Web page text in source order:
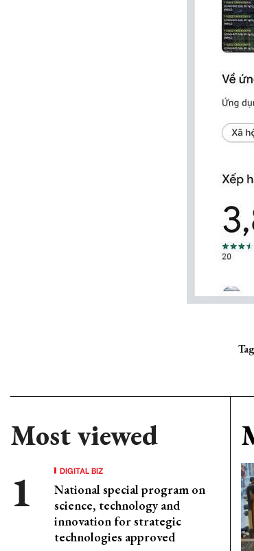
Most viewed
DIGITAL BIZ
National special program on
science, technology and
innovation for strategic
technologies approved